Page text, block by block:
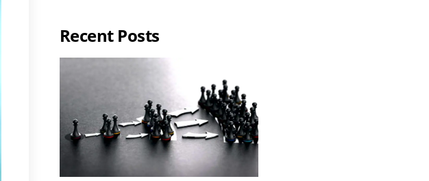
Recent Posts